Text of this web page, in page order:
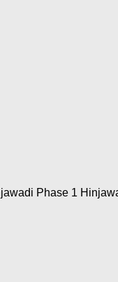
Phase 1